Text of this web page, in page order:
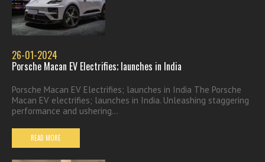
26-01-2024
Porsche Macan EV Electrifies; launches in India
Porsche Macan EV Electrifies; launches in India The Porsche
Macan EV electrifies; launches in India. Unleashing staggering
performance and ushering...
READ MORE